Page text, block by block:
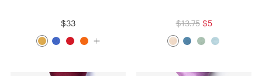
$33 $13.75 $5